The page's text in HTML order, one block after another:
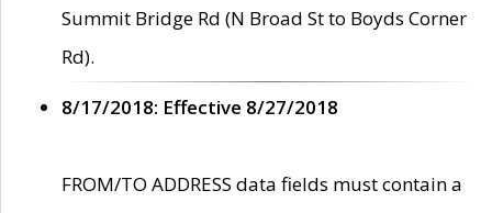
Summit Bridge Rd (N Broad St to Boyds Corner
Rd).
8/17/2018: Effective 8/27/2018
FROM/TO ADDRESS data fields must contain a